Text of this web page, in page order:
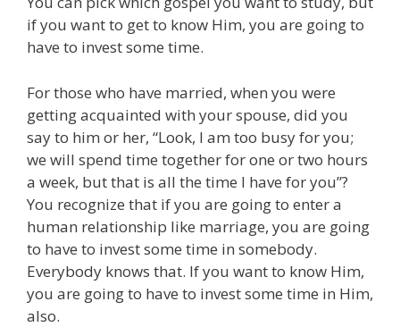
if you want to get to know Him, you are going to
have to invest some time.
For those who have married, when you were
getting acquainted with your spouse, did you
say to him or her, “Look, I am too busy for you;
we will spend time together for one or two hours
a week, but that is all the time I have for you”?
You recognize that if you are going to enter a
human relationship like marriage, you are going
to have to invest some time in somebody.
Everybody knows that. If you want to know Him,
you are going to have to invest some time in Him,
also.